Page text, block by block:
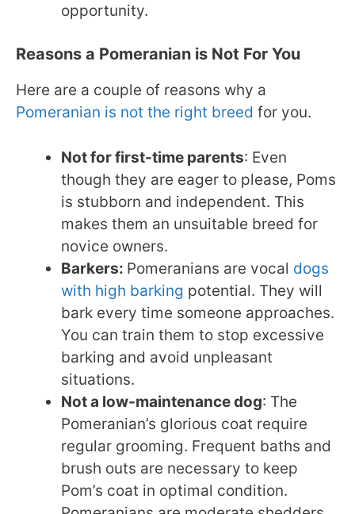
opportunity.
Reasons a Pomeranian is Not For You
Here are a couple of reasons why a
Pomeranian is not the right breed for you.
Not for first-time parents: Even
though they are eager to please, Poms
is stubborn and independent. This
makes them an unsuitable breed for
novice owners.
Barkers: Pomeranians are vocal dogs
with high barking potential. They will
bark every time someone approaches.
You can train them to stop excessive
barking and avoid unpleasant
situations.
Not a low-maintenance dog: The
Pomeranian’s glorious coat require
regular grooming. Frequent baths and
brush outs are necessary to keep
Pom’s coat in optimal condition.